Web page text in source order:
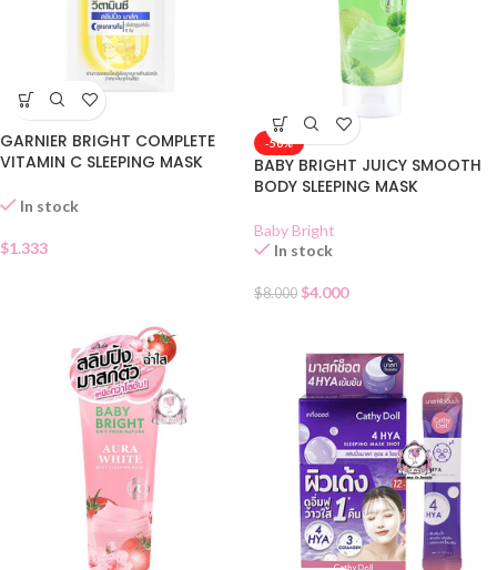
GARNIER BRIGHT COMPLETE
VITAMIN C SLEEPING MASK
In stock
$1.333
-50%
BABY BRIGHT JUICY SMOOTH
BODY SLEEPING MASK
Baby Bright
In stock
$8.000 $4.000